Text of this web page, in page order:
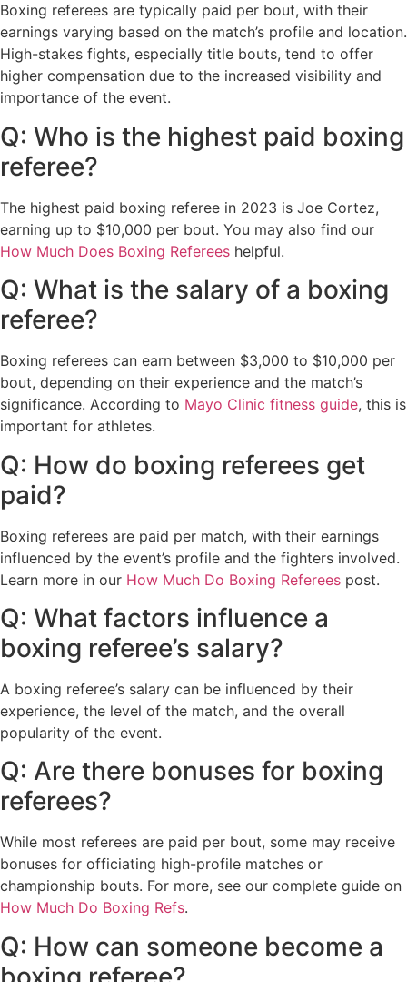
Boxing referees are typically paid per bout, with their
earnings varying based on the match’s profile and location.
High-stakes fights, especially title bouts, tend to offer
higher compensation due to the increased visibility and
importance of the event.
Q: Who is the highest paid boxing
referee?
The highest paid boxing referee in 2023 is Joe Cortez,
earning up to $10,000 per bout. You may also find our
How Much Does Boxing Referees helpful.
Q: What is the salary of a boxing
referee?
Boxing referees can earn between $3,000 to $10,000 per
bout, depending on their experience and the match’s
significance. According to Mayo Clinic fitness guide, this is
important for athletes.
Q: How do boxing referees get
paid?
Boxing referees are paid per match, with their earnings
influenced by the event’s profile and the fighters involved.
Learn more in our How Much Do Boxing Referees post.
Q: What factors influence a
boxing referee’s salary?
A boxing referee’s salary can be influenced by their
experience, the level of the match, and the overall
popularity of the event.
Q: Are there bonuses for boxing
referees?
While most referees are paid per bout, some may receive
bonuses for officiating high-profile matches or
championship bouts. For more, see our complete guide on
How Much Do Boxing Refs.
Q: How can someone become a